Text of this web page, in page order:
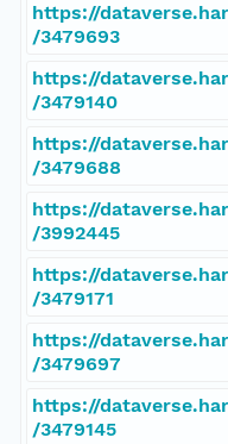
https://
/3479693
https://
/3479140
https://
/3479688
https://
/3992445
https://
/3479171
https://
/3479697
https://
/3479145